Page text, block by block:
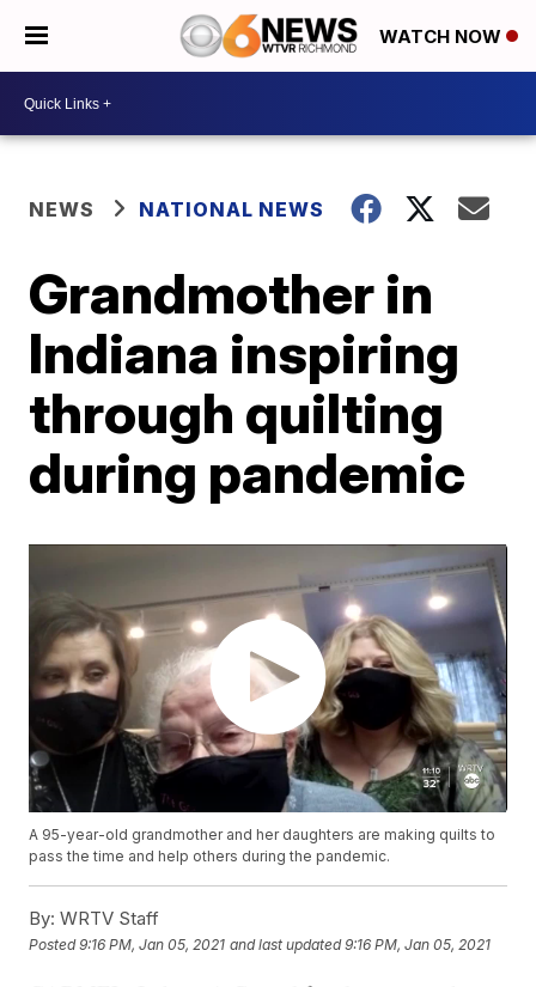
WATCH NOW
NEWS NATIONAL NEWS
Grandmother in
Indiana inspiring
through quilting
during pandemic
A 95-year-old grandmother and her daughters are making quilts to
pass the time and help others during the pandemic.
By: WRTV Staff
Posted9:16 PM, Jan 05, 2021 and last updated 9:16 PM, Jan 05, 2021